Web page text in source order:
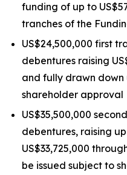
funding of up to
tranches of the
US$24,500,000 first
debentures raising
and fully drawn down
shareholder approval
US$35,500,000
debentures, raising
US$33,725,000
be issued subject to